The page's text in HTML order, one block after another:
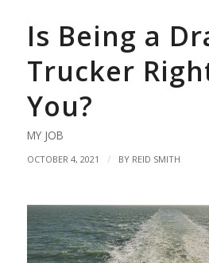
Is Being a
Trucker
You?
MY JOB
OCTOBER 4, 2021 / BY REID SMITH